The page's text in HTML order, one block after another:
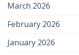
March 2026
February 2026
January 2026